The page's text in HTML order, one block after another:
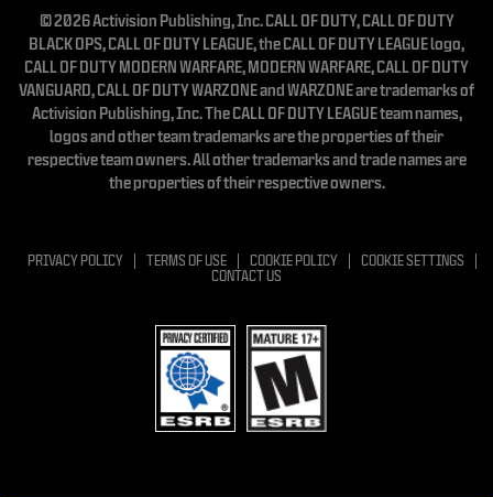
© 2026 Activision Publishing, Inc. CALL OF DUTY, CALL OF DUTY
BLACK OPS, CALL OF DUTY LEAGUE, the CALL OF DUTY LEAGUE logo,
CALL OF DUTY MODERN WARFARE, MODERN WARFARE, CALL OF DUTY
VANGUARD, CALL OF DUTY WARZONE and WARZONE are trademarks of
Activision Publishing, Inc. The CALL OF DUTY LEAGUE team names,
logos and other team trademarks are the properties of their
respective team owners. All other trademarks and trade names are
the properties of their respective owners.
PRIVACY POLICY TERMS OF USE COOKIE POLICY
COOKIE SETTINGS
CONTACT US